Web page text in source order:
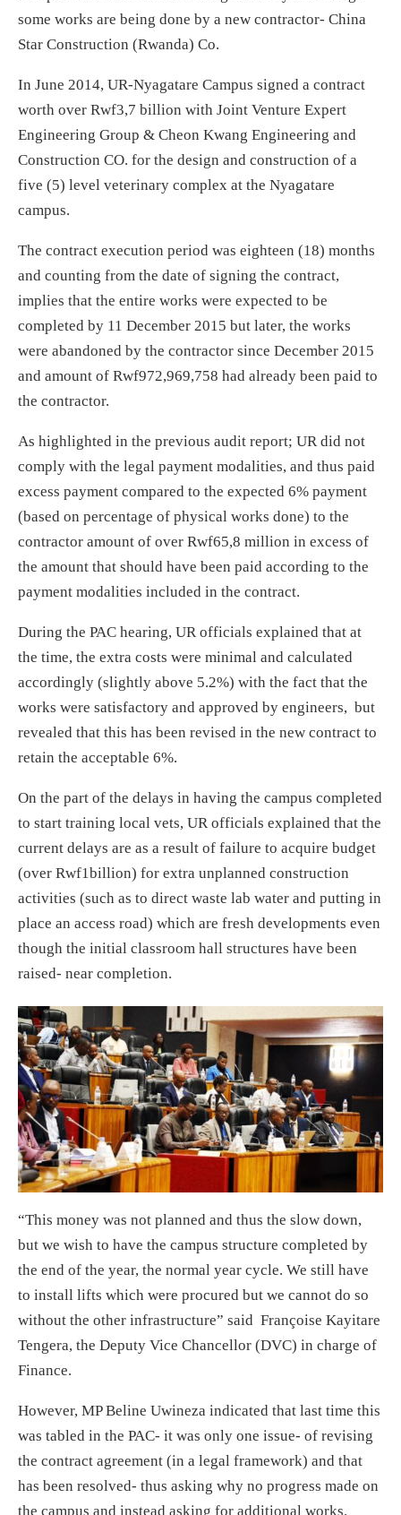
some works are being done by a new contractor- China
Star Construction (Rwanda) Co.
In June 2014, UR-Nyagatare Campus signed a contract
worth over Rwf3,7 billion with Joint Venture Expert
Engineering Group & Cheon Kwang Engineering and
Construction CO. for the design and construction of a
five (5) level veterinary complex at the Nyagatare
campus.
The contract execution period was eighteen (18) months
and counting from the date of signing the contract,
implies that the entire works were expected to be
completed by 11 December 2015 but later, the works
were abandoned by the contractor since December 2015
and amount of Rwf972,969,758 had already been paid to
the contractor.
As highlighted in the previous audit report; UR did not
comply with the legal payment modalities, and thus paid
excess payment compared to the expected 6% payment
(based on percentage of physical works done) to the
contractor amount of over Rwf65,8 million in excess of
the amount that should have been paid according to the
payment modalities included in the contract.
During the PAC hearing, UR officials explained that at
the time, the extra costs were minimal and calculated
accordingly (slightly above 5.2%) with the fact that the
works were satisfactory and approved by engineers, but
revealed that this has been revised in the new contract to
retain the acceptable 6%.
On the part of the delays in having the campus completed
to start training local vets, UR officials explained that the
current delays are as a result of failure to acquire budget
(over Rwf1billion) for extra unplanned construction
activities (such as to direct waste lab water and putting in
place an access road) which are fresh developments even
though the initial classroom hall structures have been
raised- near completion.
“This money was not planned and thus the slow down,
but we wish to have the campus structure completed by
the end of the year, the normal year cycle. We still have
to install lifts which were procured but we cannot do so
without the other infrastructure” said Françoise Kayitare
Tengera, the Deputy Vice Chancellor (DVC) in charge of
Finance.
However, MP Beline Uwineza indicated that last time this
was tabled in the PAC- it was only one issue- of revising
the contract agreement (in a legal framework) and that
has been resolved- thus asking why no progress made on
the campus and instead asking for additional works.